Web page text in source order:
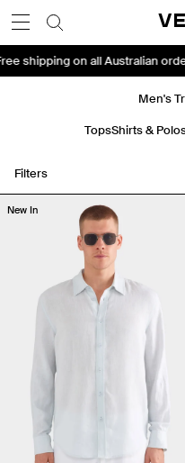
content
Free shipping on all Australian
Men's
TopsShirts &
Filters
New In